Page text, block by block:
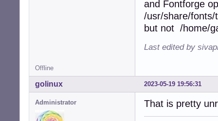
and Fontforge
/usr/share/fonts/
but not /home/
Last edited by
Offline
2023-05-19 19:56:31
golinux
Administrator That is pretty